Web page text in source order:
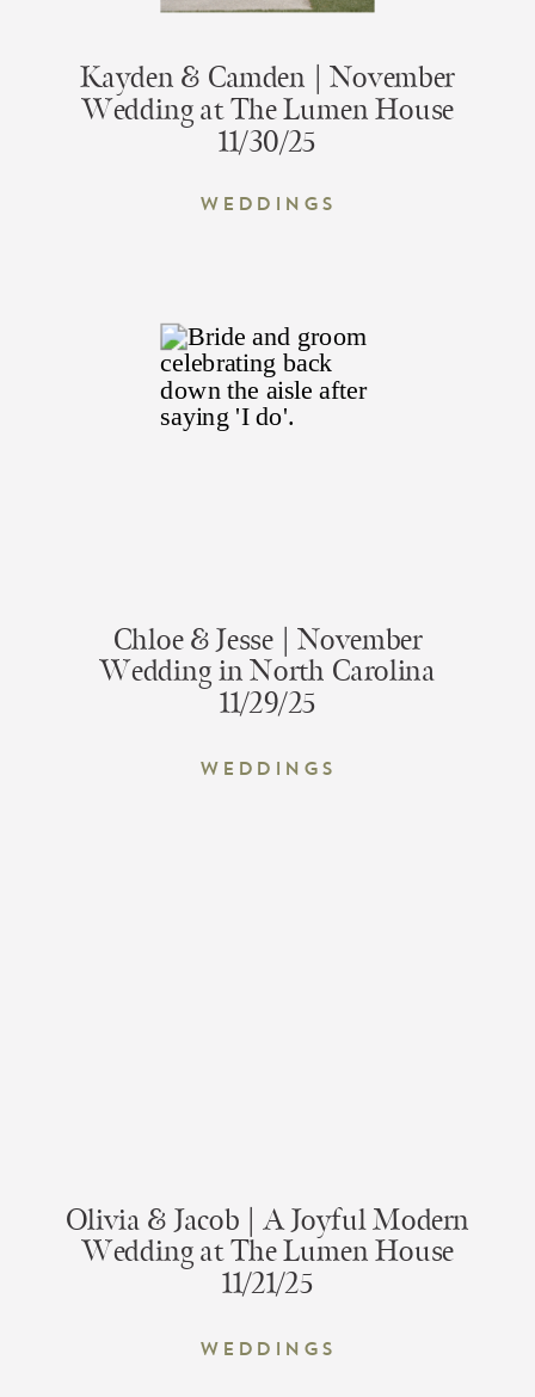
Kayden & Camden | November
Wedding at The Lumen House
11/30/25
Weddings
Chloe & Jesse | November
Wedding in North Carolina
11/29/25
Weddings
Olivia & Jacob | A Joyful Modern
Wedding at The Lumen House
11/21/25
Weddings